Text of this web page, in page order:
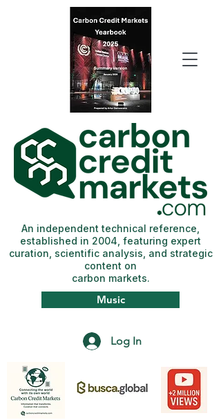
Log In
Music
An independent technical reference,
established in 2004, featuring expert
curation, scientific analysis, and strategic
content on
carbon markets.